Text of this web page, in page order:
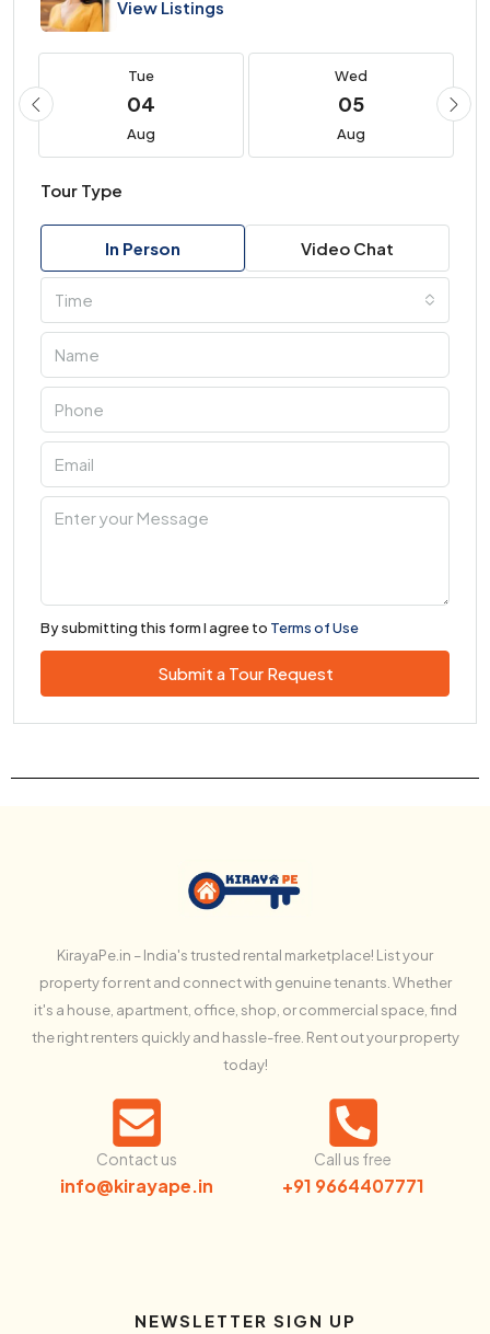
View Listings
Tue
04
Aug
Wed
05
Aug
Tour Type
In Person Video Chat
Time
By submitting this form I agree to Terms of Use
Submit a Tour Request
KirayaPe.in – India's trusted rental marketplace! List your
property for rent and connect with genuine tenants. Whether
it's a house, apartment, office, shop, or commercial space, find
the right renters quickly and hassle-free. Rent out your property
today!
Contact us
info@kirayape.in
Call us free
+91 9664407771
NEWSLETTER SIGN UP